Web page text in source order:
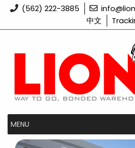
Skip
content
(562) 222-3885
中文
MENU